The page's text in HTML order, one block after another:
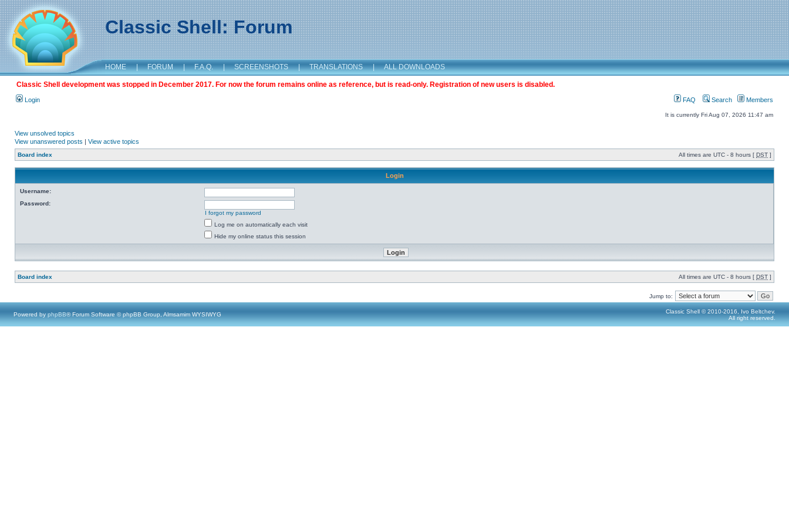
Classic Shell: Forum
HOME | FORUM | F.A.Q. | SCREENSHOTS | TRANSLATIONS | ALL DOWNLOADS
Classic Shell development was stopped in December 2017. For now the forum remains online as reference, but is read-only. Registration of new users is disabled.
Login FAQ Search Members
It is currently Fri Aug 07, 2026 11:47 am
View unsolved topics
View unanswered posts | View active topics
Board index All times are UTC - 8 hours [ DST ]
Login
Username:
Password:
I forgot my password
Log me on automatically each visit
Hide my online status this session
Board index All times are UTC - 8 hours [ DST ]
Jump to:
Powered by phpBB® Forum Software © phpBB Group, Almsamim WYSIWYG
Classic Shell © 2010-2016, Ivo Beltchev.
All right reserved.